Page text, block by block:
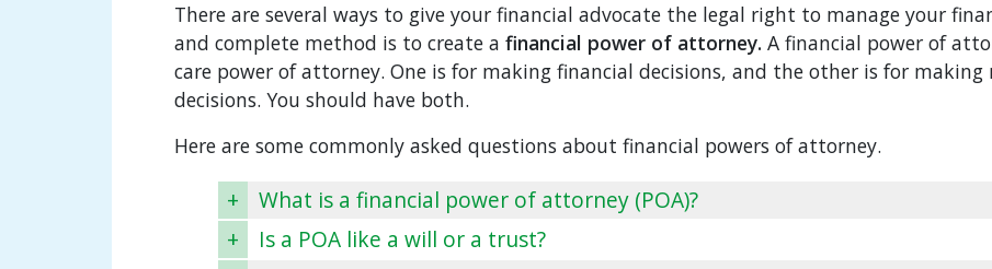
There are several ways to give your financial advocate the legal right to manage your
and complete method is to create a financial power of attorney. A financial power of
care power of attorney. One is for making financial decisions, and the other is for
decisions. You should have both.
Here are some commonly asked questions about financial powers of attorney.
+
What is a financial power of attorney (POA)?
+
Is a POA like a will or a trust?